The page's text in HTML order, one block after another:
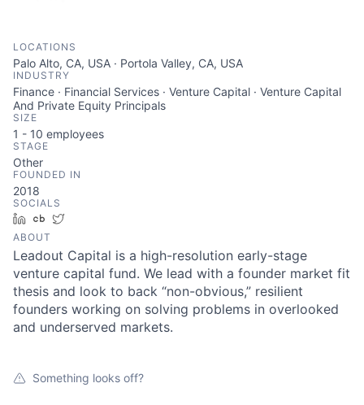
About
Team
LOCATIONS
Palo Alto, CA, USA · Portola Valley, CA, USA
INDUSTRY
Finance · Financial Services · Venture Capital · Venture Capital
And Private Equity Principals
SIZE
1 - 10 employees
STAGE
Other
FOUNDED IN
2018
SOCIALS
LinkedInCrunchbase
ABOUT
Leadout Capital is a high-resolution early-stage
venture capital fund. We lead with a founder market fit
thesis and look to back “non-obvious,” resilient
founders working on solving problems in overlooked
and underserved markets.
Something looks off?